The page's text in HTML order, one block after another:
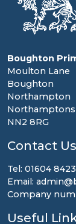
Boughton
Moulton Lane
Boughton
Northampton
NN2 8RG
Contact Us
Tel: 01604
Email:
Company
Useful